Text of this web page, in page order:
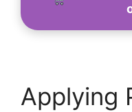
Applying